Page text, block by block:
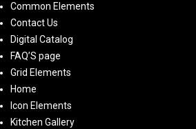
Common Elements
Contact Us
Digital Catalog
FAQ’S page
Grid Elements
Home
Icon Elements
Kitchen Gallery